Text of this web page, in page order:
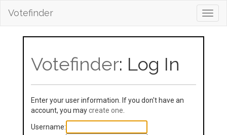
Votefinder
Votefinder: Log In
Enter your user information. If you don't have an
account, you maycreate one
Username: